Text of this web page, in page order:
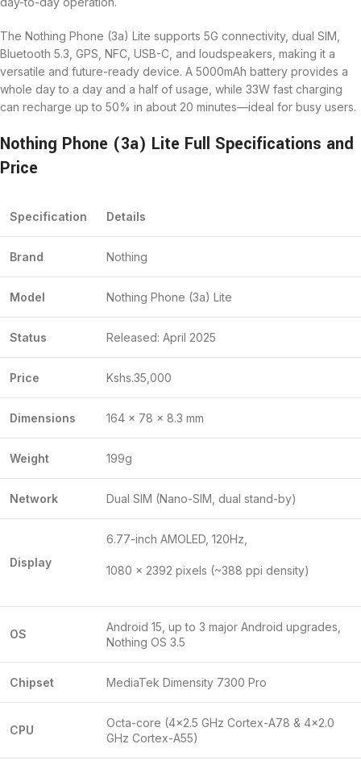
The Nothing Phone (3a) Lite supports 5G connectivity, dual SIM,
Bluetooth 5.3, GPS, NFC, USB-C, and loudspeakers, making it a
versatile and future-ready device. A 5000mAh battery provides a
whole day to a day and a half of usage, while 33W fast charging
can recharge up to 50% in about 20 minutes—ideal for busy users.
Nothing Phone (3a) Lite Full Specifications and
Price
Specification Details
Brand Nothing
Model Nothing Phone (3a) Lite
Status Released: April 2025
Price Kshs.35,000
Dimensions 164 x 78 x 8.3 mm
Weight 199g
Network Dual SIM (Nano-SIM, dual stand-by)
Display
6.77-inch AMOLED, 120Hz,
1080 x 2392 pixels (~388 ppi density)
OS
Android 15, up to 3 major Android upgrades,
Nothing OS 3.5
Chipset MediaTek Dimensity 7300 Pro
CPU
Octa-core (4×2.5 GHz Cortex-A78 & 4×2.0
GHz Cortex-A55)